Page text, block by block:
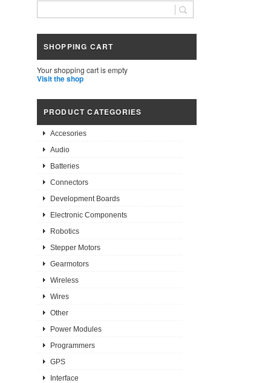
SHOPPING CART
Your shopping cart is empty
Visit the shop
PRODUCT CATEGORIES
Accesories
Audio
Batteries
Connectors
Development Boards
Electronic Components
Robotics
Stepper Motors
Gearmotors
Wireless
Wires
Other
Power Modules
Programmers
GPS
Interface